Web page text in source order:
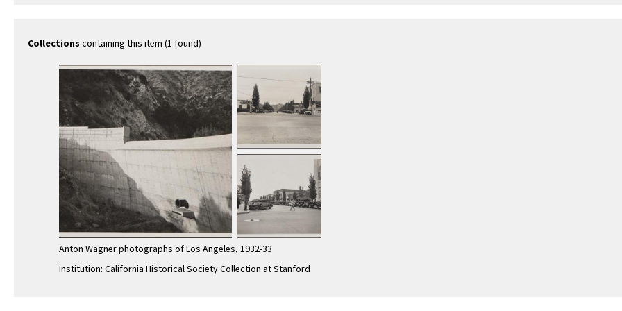
Collections containing this item (1 found)
Anton Wagner photographs of Los Angeles, 1932-33
Institution: California Historical Society Collection at Stanford